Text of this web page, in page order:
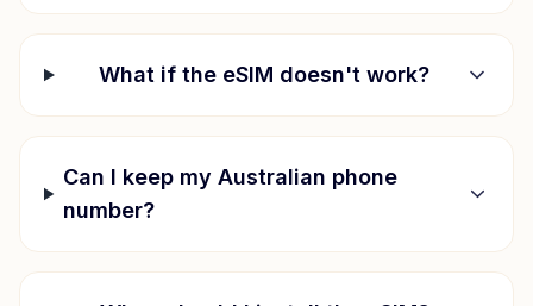
What if the eSIM doesn't work?
Can I keep my Australian phone
number?